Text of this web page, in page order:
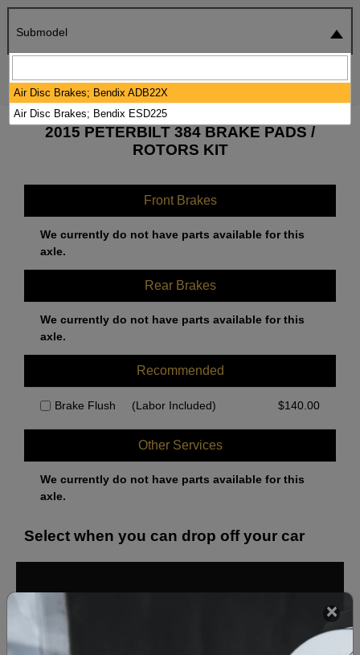
Submodel
2015 PETERBILT 384 BRAKE PADS /
ROTORS KIT
Front Brakes
We currently do not have parts available for this
axle.
Rear Brakes
We currently do not have parts available for this
axle.
Recommended
Brake Flush (Labor Included) $140.00
Other Services
We currently do not have parts available for this
axle.
Select when you can drop off your car
Sun Sat
Air Disc Brakes; Bendix ADB22X
Air Disc Brakes; Bendix ESD225